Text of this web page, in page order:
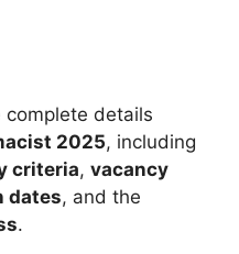
details
2025, including
criteria, vacancy
dates, and the
.